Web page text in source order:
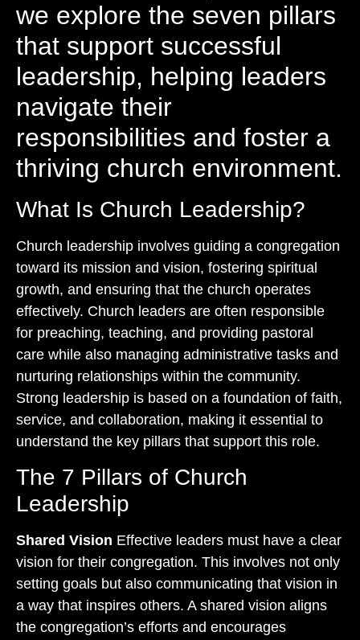
we explore the seven pillars
that support successful
leadership, helping leaders
navigate their
responsibilities and foster a
thriving church environment.
What Is Church Leadership?
Church leadership involves guiding a congregation
toward its mission and vision, fostering spiritual
growth, and ensuring that the church operates
effectively. Church leaders are often responsible
for preaching, teaching, and providing pastoral
care while also managing administrative tasks and
nurturing relationships within the community.
Strong leadership is based on a foundation of faith,
service, and collaboration, making it essential to
understand the key pillars that support this role.
The 7 Pillars of Church
Leadership
Shared Vision Effective leaders must have a clear
vision for their congregation. This involves not only
setting goals but also communicating that vision in
a way that inspires others. A shared vision aligns
the congregation’s efforts and encourages